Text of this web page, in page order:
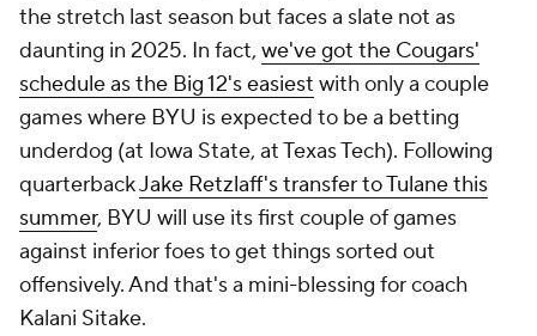
the stretch last season but faces a slate not as
daunting in 2025. In fact, we've got the Cougars'
schedule as the Big 12's easiest with only a couple
games where BYU is expected to be a betting
underdog (at Iowa State, at Texas Tech). Following
quarterbackJake Retzlaff's transfer to Tulane this
summer, BYU will use its first couple of games
against inferior foes to get things sorted out
offensively. And that's a mini-blessing for coach
Kalani Sitake.